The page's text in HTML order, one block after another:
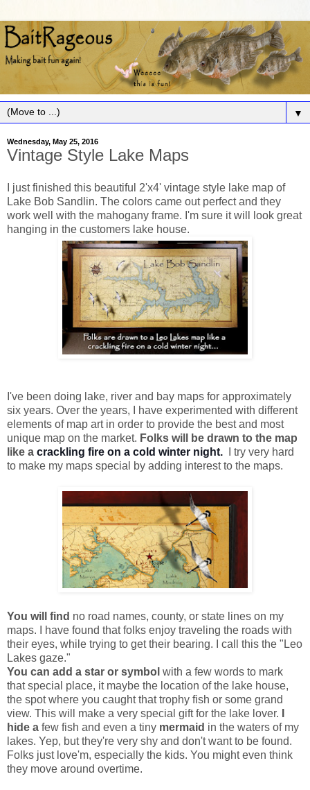
▼
Wednesday, May 25, 2016
Vintage Style Lake Maps
I just finished this beautiful 2'x4' vintage style lake map of
Lake Bob Sandlin. The colors came out perfect and they
work well with the mahogany frame. I'm sure it will look great
hanging in the customers lake house.
I've been doing lake, river and bay maps for approximately
six years. Over the years, I have experimented with different
elements of map art in order to provide the best and most
unique map on the market. Folks will be drawn to the map
like a crackling fire on a cold winter night.
I try very hard
to make my maps special by adding interest to the maps.
You will find no road names, county, or state lines on my
maps. I have found that folks enjoy traveling the roads with
their eyes, while trying to get their bearing. I call this the "Leo
Lakes gaze."
You can add a star or symbol with a few words to mark
that special place, it maybe the location of the lake house,
the spot where you caught that trophy fish or some grand
view. This will make a very special gift for the lake lover.
hide a few fish and even a tiny mermaid in the waters of my
lakes. Yep, but they're very shy and don't want to be found.
Folks just love'm, especially the kids. You might even think
they move around overtime.